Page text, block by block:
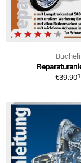
Bucheli
€39.901